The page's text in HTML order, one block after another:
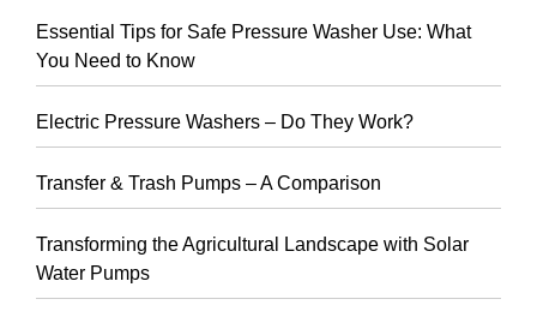
Essential Tips for Safe Pressure Washer Use: What
You Need to Know
Electric Pressure Washers – Do They Work?
Transfer & Trash Pumps – A Comparison
Transforming the Agricultural Landscape with Solar
Water Pumps